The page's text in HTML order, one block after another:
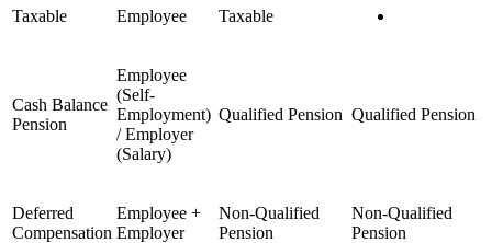
Taxable Employee Taxable
Cash Balance
Pension
Employee
(Self-
Employment)
/ Employer
(Salary)
Qualified Pension Qualified Pension
Deferred
Compensation
Employee +
Employer
Non-Qualified
Pension
Non-Qualified
Pension